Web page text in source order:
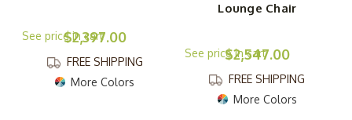
$2,397.00
FREE SHIPPING
More Colors
Lounge Chair
$2,547.00
FREE SHIPPING
More Colors